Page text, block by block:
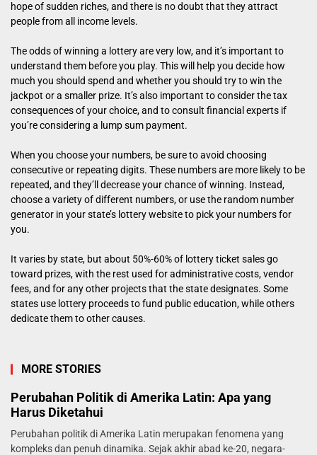
hope of sudden riches, and there is no doubt that they attract
people from all income levels.
The odds of winning a lottery are very low, and it’s important to
understand them before you play. This will help you decide how
much you should spend and whether you should try to win the
jackpot or a smaller prize. It’s also important to consider the tax
consequences of your choice, and to consult financial experts if
you’re considering a lump sum payment.
When you choose your numbers, be sure to avoid choosing
consecutive or repeating digits. These numbers are more likely to be
repeated, and they’ll decrease your chance of winning. Instead,
choose a variety of different numbers, or use the random number
generator in your state’s lottery website to pick your numbers for
you.
It varies by state, but about 50%-60% of lottery ticket sales go
toward prizes, with the rest used for administrative costs, vendor
fees, and for any other projects that the state designates. Some
states use lottery proceeds to fund public education, while others
dedicate them to other causes.
MORE STORIES
Perubahan Politik di Amerika Latin: Apa yang
Harus Diketahui
Perubahan politik di Amerika Latin merupakan fenomena yang
kompleks dan penuh dinamika. Sejak akhir abad ke-20, negara-